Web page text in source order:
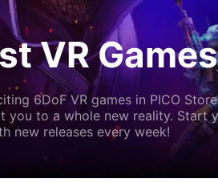
VR Games
6DoF VR games in PICO
to a whole new reality. Start
new releases every week!